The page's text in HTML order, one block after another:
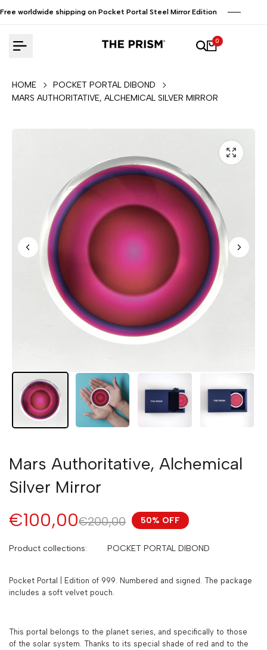
Free worldwide shipping on Pocket Portal Steel Mirror Edition
0
HOME
POCKET PORTAL DIBOND
MARS AUTHORITATIVE, ALCHEMICAL SILVER MIRROR
Mars Authoritative, Alchemical
Silver Mirror
€100,00€200,00 50% OFF
Product collections: POCKET PORTAL DIBOND
Pocket Portal | Edition of 999. Numbered and signed. The package
includes a soft velvet pouch.
This portal belongs to the planet series, and specifically to those
of the solar system. Thanks to its special shade of red and to the